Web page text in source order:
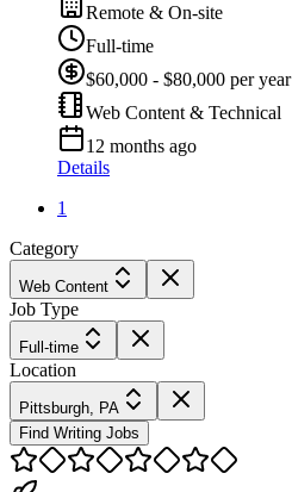
Remote & On-site
Full-time
$60,000 - $80,000 per year
Web Content & Technical
12 months ago
Details
1
Category
Web Content
Job Type
Full-time
Location
Pittsburgh, PA
Find Writing Jobs